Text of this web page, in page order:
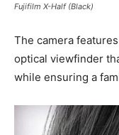
Fujifilm X-Half (Black)
The camera
optical viewfinder
while ensuring a